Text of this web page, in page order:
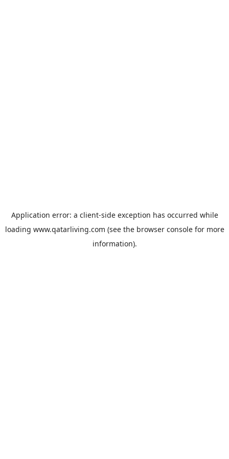
Application error: a client-side exception has occurred while
loading www.qatarliving.com (see the browser consolefor more
information).